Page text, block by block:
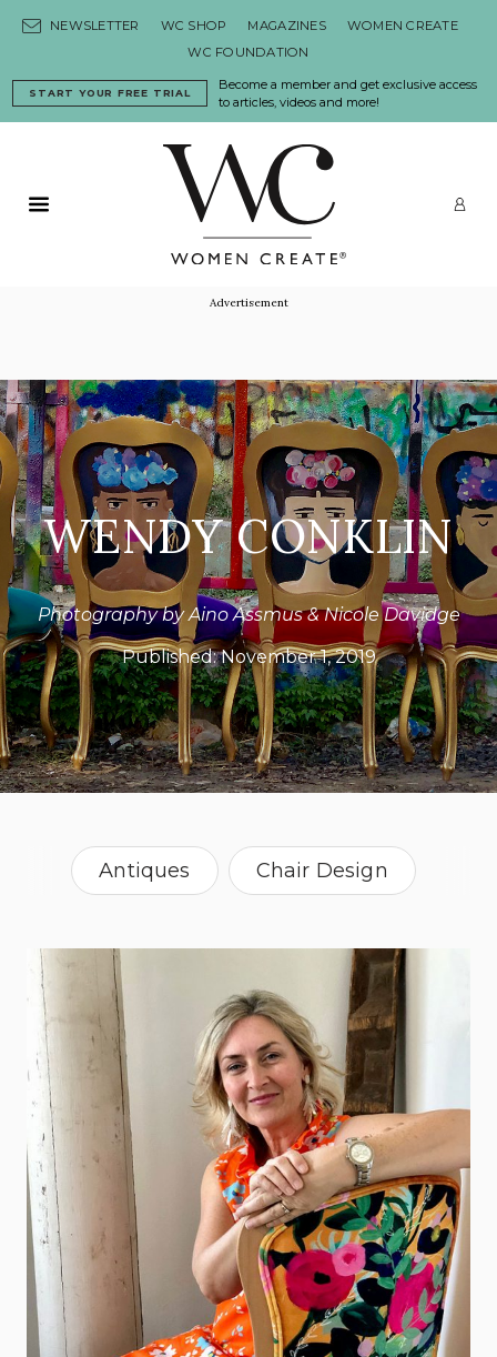
NEWSLETTER WC SHOP MAGAZINES
WOMEN CREATE
WC FOUNDATION
Become a member and get exclusive access
to articles, videos and more!
START YOUR FREE TRIAL
Primary Menu
Advertisement
WENDY CONKLIN
Photography by Aino Assmus & Nicole Davidge
Published:November 1, 2019
Antiques Chair Design